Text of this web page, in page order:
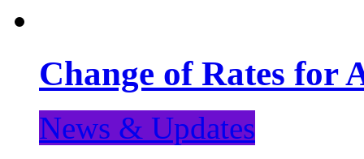
Change of Rates for
News & Updates